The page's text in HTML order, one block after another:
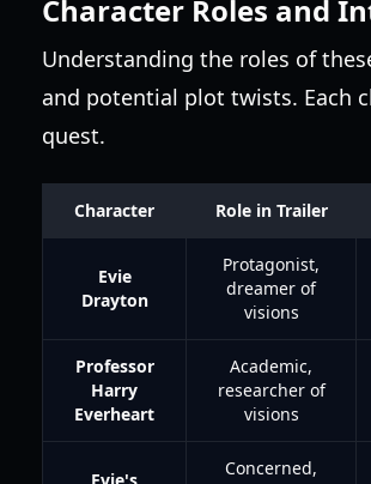
Character Roles and
Understanding the roles of
and potential plot twists. Each
quest.
Character Role in Trailer
Evie
Drayton
Protagonist,
dreamer of
visions
Professor
Harry
Everheart
Academic,
researcher of
visions
Concerned,